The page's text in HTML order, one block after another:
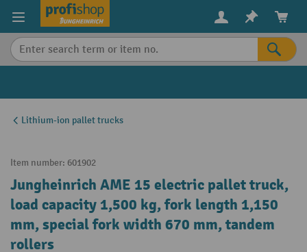
content
Lithium-ion pallet trucks
Item number: 601902
Jungheinrich AME 15 electric pallet truck,
load capacity 1,500 kg, fork length 1,150
mm, special fork width 670 mm, tandem
rollers